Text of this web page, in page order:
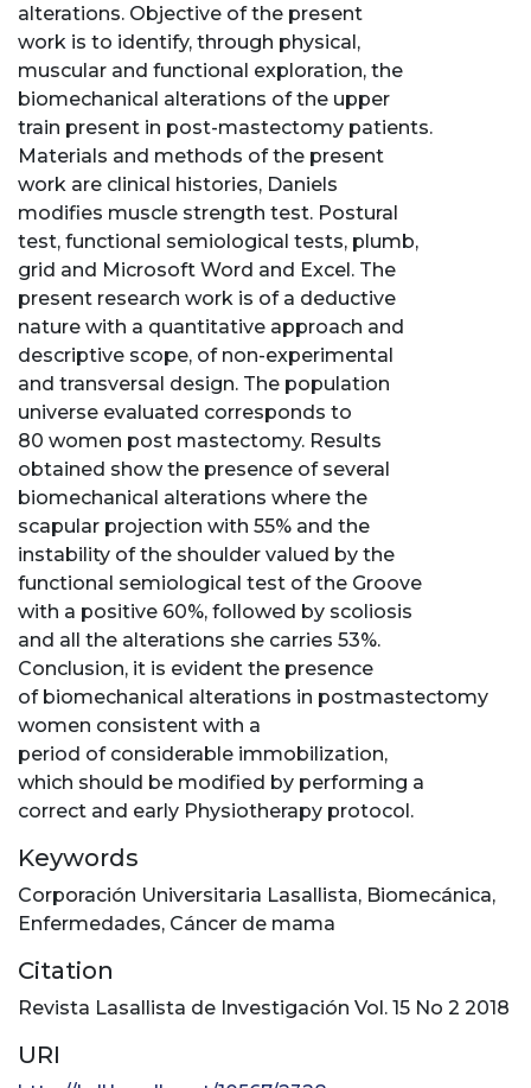
alterations. Objective of the present
work is to identify, through physical,
muscular and functional exploration, the
biomechanical alterations of the upper
train present in post-mastectomy patients.
Materials and methods of the present
work are clinical histories, Daniels
modifies muscle strength test. Postural
test, functional semiological tests, plumb,
grid and Microsoft Word and Excel. The
present research work is of a deductive
nature with a quantitative approach and
descriptive scope, of non-experimental
and transversal design. The population
universe evaluated corresponds to
80 women post mastectomy. Results
obtained show the presence of several
biomechanical alterations where the
scapular projection with 55% and the
instability of the shoulder valued by the
functional semiological test of the Groove
with a positive 60%, followed by scoliosis
and all the alterations she carries 53%.
Conclusion, it is evident the presence
of biomechanical alterations in postmastectomy
women consistent with a
period of considerable immobilization,
which should be modified by performing a
correct and early Physiotherapy protocol.
Keywords
Corporación Universitaria Lasallista, Biomecánica,
Enfermedades, Cáncer de mama
Citation
Revista Lasallista de Investigación Vol. 15 No 2 2018
URI